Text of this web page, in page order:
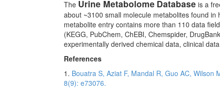
The Urine Metabolome Database is a
about ~3100 small molecule metabolites found
metabolite entry contains more than 110 data
(KEGG, PubChem, ChEBI, Chemspider,
experimentally derived chemical data, clinical
References
1. Bouatra S, Aziat F, Mandal R, Guo AC,
8(9): e73076.